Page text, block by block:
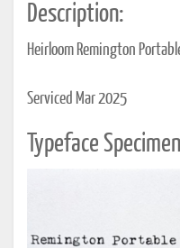
Description:
Heirloom Remington
Serviced Mar 2025
Typeface